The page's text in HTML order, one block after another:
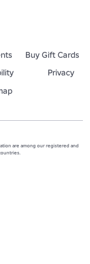
Buy Gift Cards
Privacy
are among our registered and